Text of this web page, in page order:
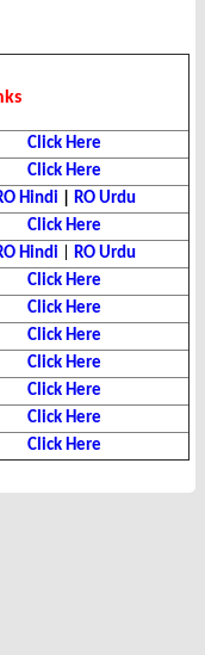
Click Here
Click Here
Hindi
RO Urdu
Click Here
Hindi
RO Urdu
Click Here
Click Here
Click Here
Click Here
Click Here
Click Here
Click Here